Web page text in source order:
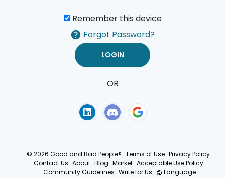
Remember this device
Forgot Password?
OR
© 2026 Good and Bad People® ·Terms of Use ·Privacy Policy ·
Contact Us · About · Blog · Market · Acceptable Use Policy ·
Community Guidelines ·Write for Us · Language